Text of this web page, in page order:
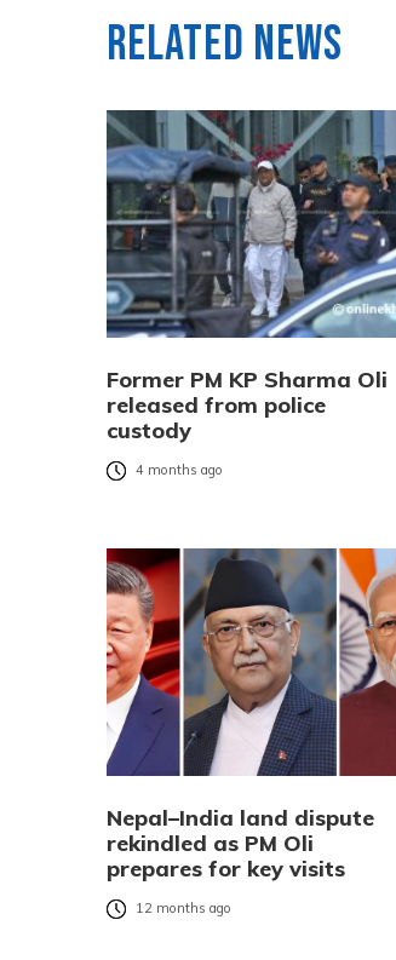
Related News
Former PM KP Sharma Oli
released from police
custody
4 months ago
Nepal–India land dispute
rekindled as PM Oli
prepares for key visits
12 months ago